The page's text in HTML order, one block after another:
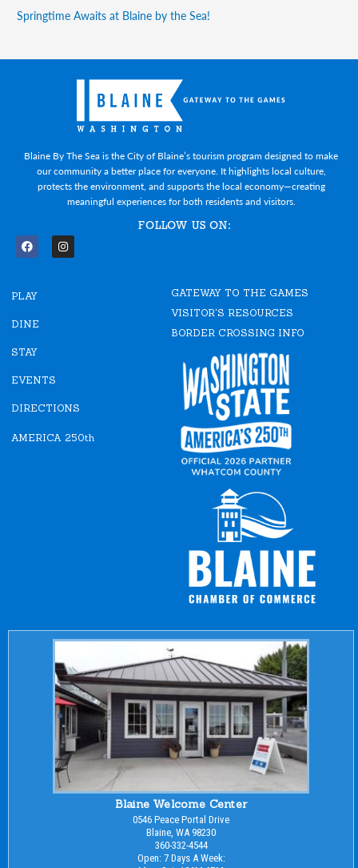
Springtime Awaits at Blaine by the Sea!
Blaine By The Sea is the City of Blaine’s tourism program designed to make
our community a better place for everyone. It highlights local culture,
protects the environment, and supports the local economy—creating
meaningful experiences for both residents and visitors.
FOLLOW US ON:
F
a
b
o
k
I
n
PLAY
DINE
STAY
EVENTS
DIRECTIONS
AMERICA 250th
GATEWAY TO THE GAMES
VISITOR'S RESOURCES
BORDER CROSSING INFO
Blaine Welcome Center
0546 Peace Portal Drive
Blaine, WA 98230
360-332-4544
Open: 7 Days A Week: